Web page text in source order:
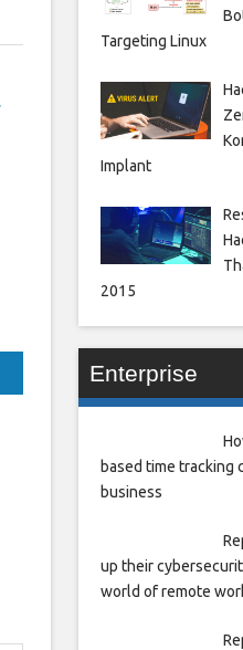
Targeting Linux
Implant
2015
Enterprise
based time tracking
business
up their
world of remote